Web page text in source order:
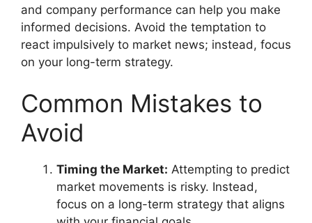
and company performance can help you make
informed decisions. Avoid the temptation to
react impulsively to market news; instead, focus
on your long-term strategy.
Common Mistakes to
Avoid
Timing the Market: Attempting to predict
market movements is risky. Instead,
focus on a long-term strategy that aligns